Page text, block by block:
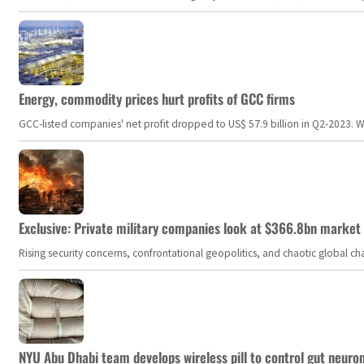
Energy, commodity prices hurt profits of GCC firms
GCC-listed companies' net profit dropped to US$ 57.9 billion in Q2-
Exclusive: Private military companies look at $366.8bn
Rising security concerns, confrontational geopolitics, and chaotic global
NYU Abu Dhabi team develops wireless pill to control gut